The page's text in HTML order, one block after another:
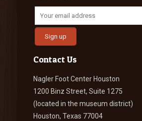
Contact Us
Nagler Foot Center Houston
1200 Binz Street, Suite 1275
(located in the museum district)
Houston, Texas 77004